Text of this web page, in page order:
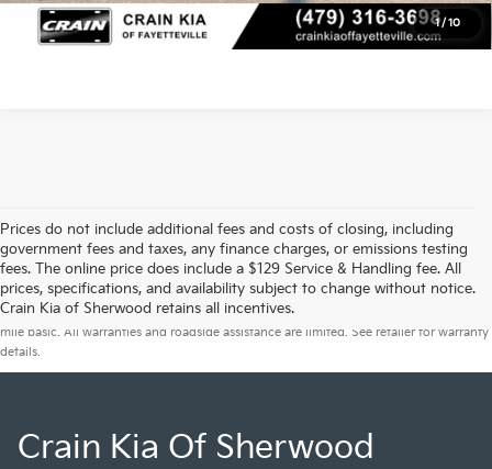
1/10
View Details
Prices do not include additional fees and costs of closing, including
government fees and taxes, any finance charges, or emissions testing
fees. The online price does include a $129 Service & Handling fee. All
prices, specifications, and availability subject to change without notice.
Crain Kia of Sherwood retains all incentives.
Warranties include 10-year/100,000-mile powertrain and 5-year/60,000-
mile basic. All warranties and roadside assistance are limited. See retailer for warranty
details.
Crain Kia Of Sherwood